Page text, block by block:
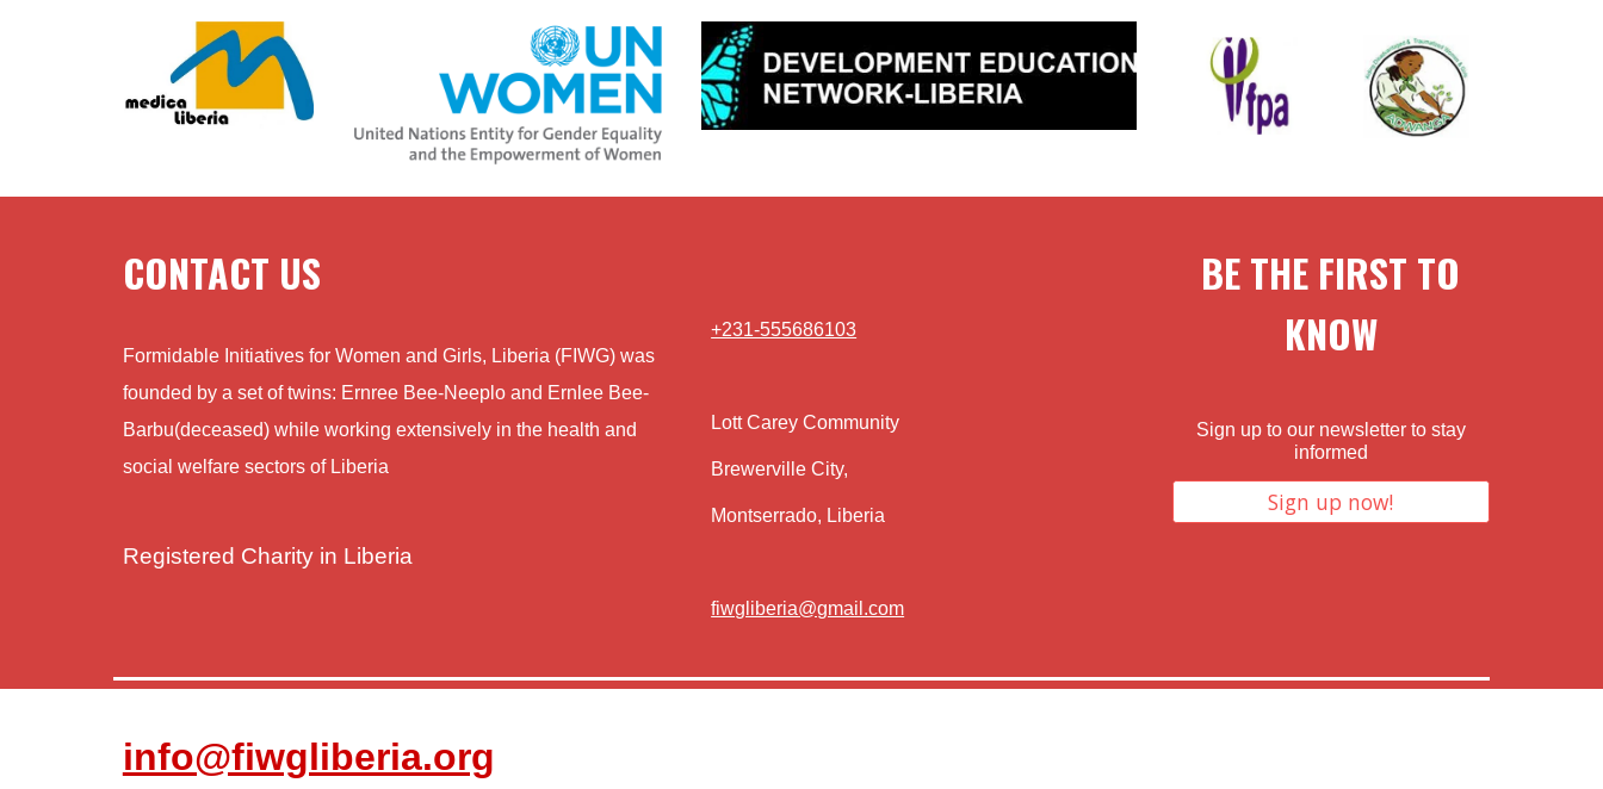
CONTACT US
Formidable Initiatives for Women and Girls, Liberia (FIWG) was
founded by a set of twins: Ernree Bee-Neeplo and Ernlee Bee-
Barbu(deceased) while working extensively in the health and
social welfare sectors of Liberia
Registered Charity in Liberia
+231-555686103
Lott Carey Community
Brewerville City,
Montserrado, Liberia
fiwgliberia@gmail.com
BE THE FIRST TO
KNOW
Sign up to our newsletter to stay
informed
Sign up now!
info@fiwgliberia.org